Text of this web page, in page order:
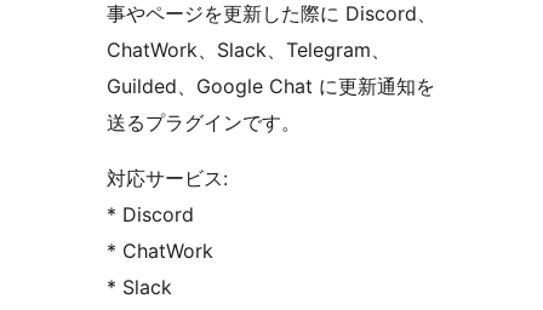
事やページを更新した際に Discord、
ChatWork、Slack、Telegram、
Guilded、Google Chat に更新通知を
送るプラグインです。
対応サービス:
* Discord
* ChatWork
* Slack